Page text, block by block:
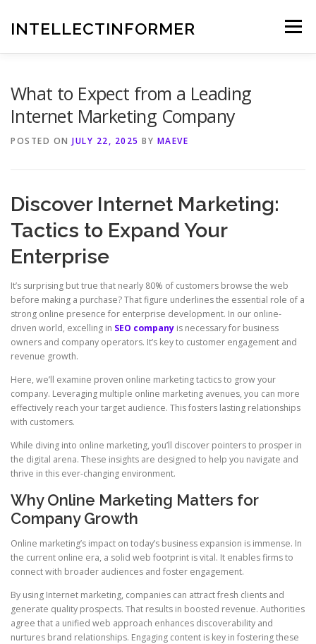
contentINTELLECTINFORMER Menu
What to Expect from a Leading
Internet Marketing Company
POSTED ON JULY 22, 2025 BY MAEVE
Discover Internet Marketing:
Tactics to Expand Your
Enterprise
It’s surprising but true that nearly 80% of customers browse the web
before making a purchase? That figure underlines the essential role of a
strong online presence for enterprise development. In our online-
driven world, excelling in SEO company is necessary for business
owners and company operators. It’s key to customer engagement and
revenue growth.
Here, we’ll examine proven online marketing tactics to grow your
company. Leveraging multiple online marketing avenues, you can more
effectively reach your target audience. This fosters lasting relationships
with customers.
While diving into online marketing, you’ll discover pointers to prosper in
the digital arena. These insights are designed to help you navigate and
thrive in this ever-changing environment.
Why Online Marketing Matters for
Company Growth
Online marketing’s impact on today’s business expansion is immense. In
the current online era, a solid web footprint is vital. It enables firms to
connect with broader audiences and foster engagement.
By using Internet marketing, companies can attract fresh clients and
generate quality prospects. That results in boosted revenue. Authorities
agree that a unified web approach enhances discoverability and
nurtures brand relationships. Engaging content is key in fostering these